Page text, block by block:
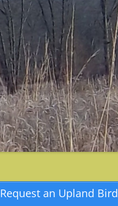
Request an Upland Bird